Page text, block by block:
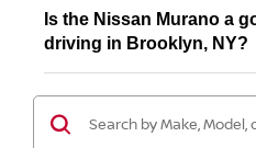
Is the Nissan Murano a
driving in Brooklyn, NY?